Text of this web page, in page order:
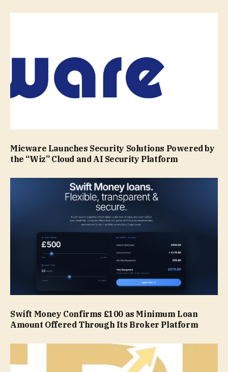
Micware Launches Security Solutions Powered by
the “Wiz” Cloud and AI Security Platform
Swift Money Confirms £100 as Minimum Loan
Amount Offered Through Its Broker Platform